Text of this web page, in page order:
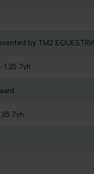
by TM2
1.35 7yh
7yh